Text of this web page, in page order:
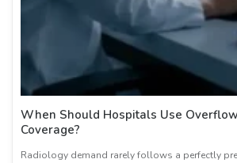
When Should Hospitals Use
Coverage?
Radiology demand rarely follows a perfectly